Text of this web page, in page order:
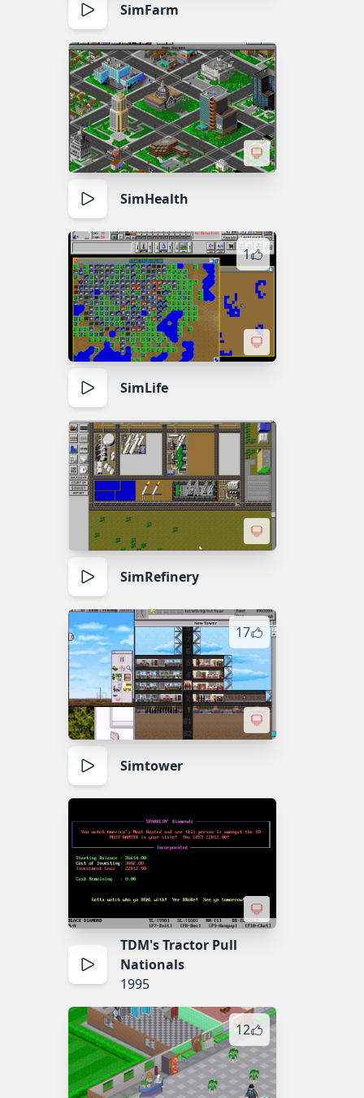
SimFarm
SimHealth
1
SimLife
SimRefinery
17
Simtower
TDM's Tractor Pull
Nationals
1995
12